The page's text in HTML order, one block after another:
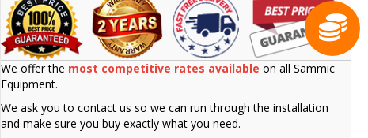
We offer the most competitive rates available on all Sammic
Equipment.
We ask you to contact us so we can run through the installation
and make sure you buy exactly what you need.